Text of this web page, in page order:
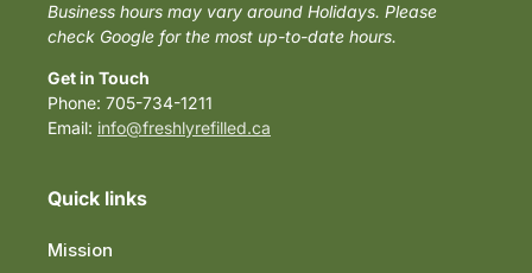
Business hours may vary around Holidays. Please
check Google for the most up-to-date hours.
Get in Touch
Phone: 705-734-1211
Email: info@freshlyrefilled.ca
Quick links
Mission